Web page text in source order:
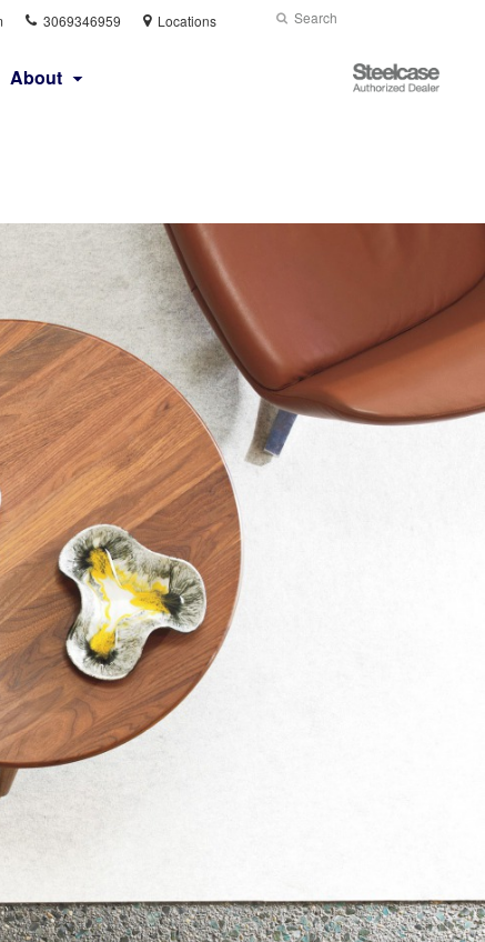
Phone
number:
3069346959 Locations Search
Submit
About
Steelcase
Authorized